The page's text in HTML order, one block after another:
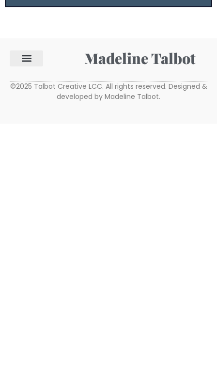
Madeline Talbot
©2025 Talbot Creative LCC. All rights reserved. Designed &
developed by Madeline Talbot.